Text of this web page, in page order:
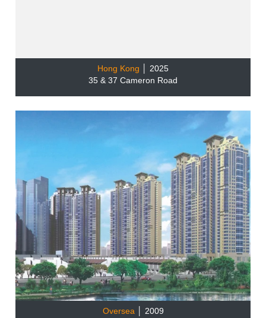
Hong Kong
│ 2025
35 & 37 Cameron Road
Oversea
│ 2009